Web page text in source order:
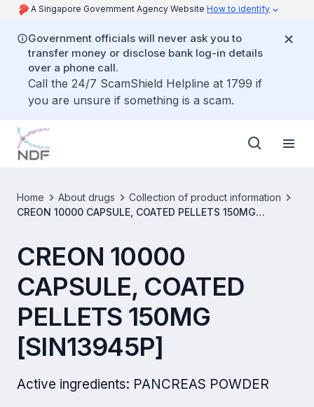
A Singapore Government Agency Website How to identify
Government officials will never ask you to
transfer money or disclose bank log-in details
over a phone call.
Call the 24/7 ScamShield Helpline at 1799 if
you are unsure if something is a scam.
Home About drugs
Collection of product information
CREON 10000 CAPSULE, COATED PELLETS 150MG
CREON 10000
CAPSULE, COATED
PELLETS 150MG
[SIN13945P]
Active ingredients: PANCREAS POWDER